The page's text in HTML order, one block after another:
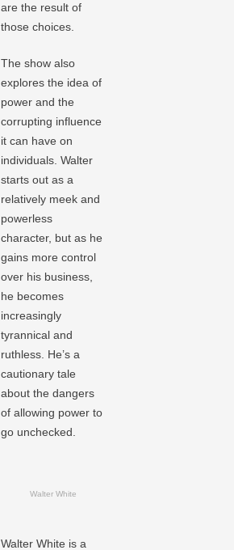
are the result of
those choices.
The show also
explores the idea of
power and the
corrupting influence
it can have on
individuals. Walter
starts out as a
relatively meek and
powerless
character, but as he
gains more control
over his business,
he becomes
increasingly
tyrannical and
ruthless. He’s a
cautionary tale
about the dangers
of allowing power to
go unchecked.
Walter White
Walter White is a